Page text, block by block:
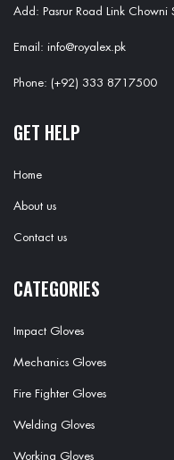
Add: Pasrur Road Link Chowni
Email: info@royalex.pk
Phone: (+92) 333 8717500
GET HELP
Home
About us
Contact us
CATEGORIES
Impact Gloves
Mechanics Gloves
Fire Fighter Gloves
Welding Gloves
Working Gloves